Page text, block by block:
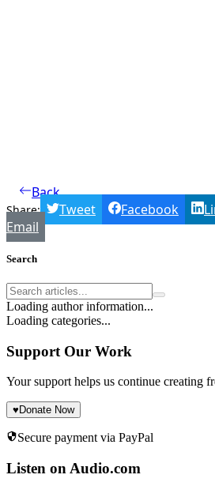
Back
Share: Tweet Facebook
Email
Search
Loading author information...
Loading categories...
Support Our Work
Your support helps us continue creating
♥ Donate Now
Secure payment via PayPal
Listen on Audio.com